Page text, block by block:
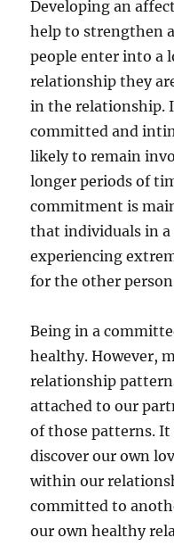
Developing an
help to strengthen
people enter into a
relationship they
in the relationship.
committed and
likely to remain
longer periods of
commitment is
that individuals in
experiencing
for the other
Being in a
healthy. However,
relationship
attached to our
of those patterns.
discover our own
within our
committed to
our own healthy